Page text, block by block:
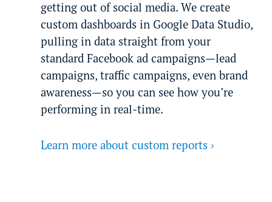
getting out of social media. We create
custom dashboards in Google Data Studio,
pulling in data straight from your
standard Facebook ad campaigns—lead
campaigns, traffic campaigns, even brand
awareness—so you can see how you’re
performing in real-time.
Learn more about custom reports ›